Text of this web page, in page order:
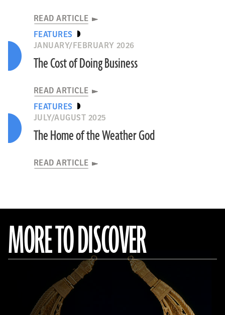
READ ARTICLE
FEATURES
JANUARY/FEBRUARY 2026
The Cost of Doing Business
READ ARTICLE
FEATURES
JULY/AUGUST 2025
The Home of the Weather God
READ ARTICLE
MORE TO DISCOVER